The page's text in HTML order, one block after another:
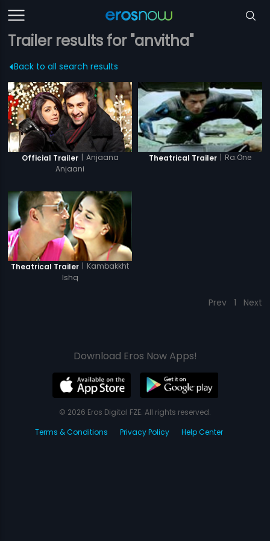
Trailer results for "anvitha"
Back to all search results
Official Trailer | Anjaana
Anjaani
Theatrical Trailer | Ra.One
Theatrical Trailer | Kambakkht
Ishq
Prev 1 Next
Download Eros Now Apps!
© 2026 Eros Digital FZE. All rights reserved.
Terms & Conditions
Privacy Policy Help Center